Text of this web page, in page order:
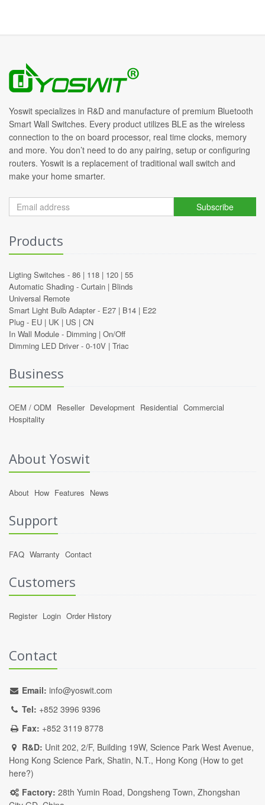
Yoswit specializes in R&D and manufacture of premium Bluetooth
Smart Wall Switches. Every product utilizes BLE as the wireless
connection to the on board processor, real time clocks, memory
and more. You don’t need to do any pairing, setup or configuring
routers. Yoswit is a replacement of traditional wall switch and
make your home smarter.
Subscribe
Products
Ligting Switches - 86 | 118 | 120 | 55
Automatic Shading - Curtain | Blinds
Universal Remote
Smart Light Bulb Adapter - E27 | B14 | E22
Plug - EU | UK | US | CN
In Wall Module - Dimming | On/Off
Dimming LED Driver - 0-10V | Triac
Business
OEM / ODM Reseller Development Residential Commercial
Hospitality
About Yoswit
About How Features News
Support
FAQ Warranty Contact
Customers
Register Login Order History
Contact
Email: info@yoswit.com
Tel: +852 3996 9396
Fax: +852 3119 8778
R&D: Unit 202, 2/F, Building 19W, Science Park West Avenue,
Hong Kong Science Park, Shatin, N.T., Hong Kong (How to get
here?)
Factory: 28th Yumin Road, Dongsheng Town, Zhongshan